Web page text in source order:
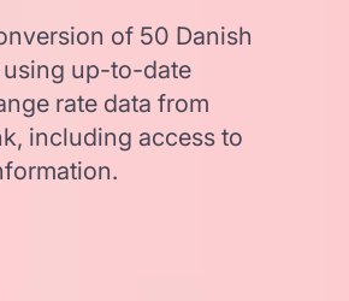
of 50 Danish
up-to-date
rate data from
including access to